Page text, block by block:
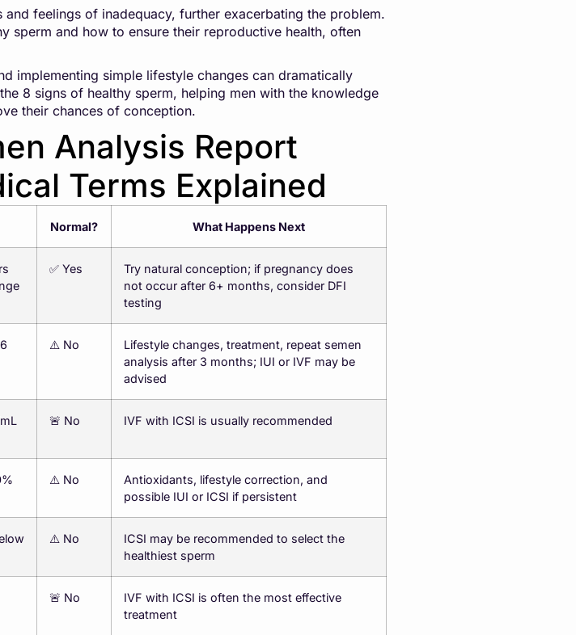
feelings of inadequacy, further exacerbating the problem.
sperm and how to ensure their reproductive health, often
implementing simple lifestyle changes can dramatically
8 signs of healthy sperm, helping men with the knowledge
their chances of conception.
Analysis Report
Terms Explained
Normal? What Happens Next
✅ Yes
Try natural conception; if pregnancy does
not occur after 6+ months, consider DFI
testing
⚠️ No
Lifestyle changes, treatment, repeat semen
analysis after 3 months; IUI or IVF may be
advised
🚨 No IVF with ICSI is usually recommended
⚠️ No
Antioxidants, lifestyle correction, and
possible IUI or ICSI if persistent
⚠️ No
ICSI may be recommended to select the
healthiest sperm
🚨 No
IVF with ICSI is often the most effective
treatment